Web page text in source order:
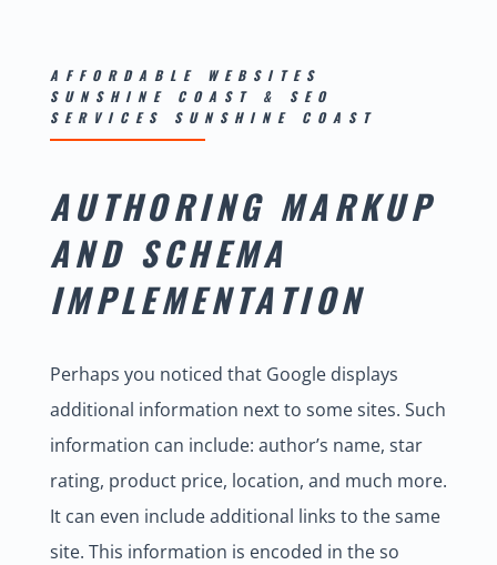
AFFORDABLE WEBSITES
SUNSHINE COAST
& SEO
SERVICES SUNSHINE COAST
AUTHORING MARKUP
AND SCHEMA
IMPLEMENTATION
Perhaps you noticed that Google displays
additional information next to some sites. Such
information can include: author’s name, star
rating, product price, location, and much more.
It can even include additional links to the same
site. This information is encoded in the so